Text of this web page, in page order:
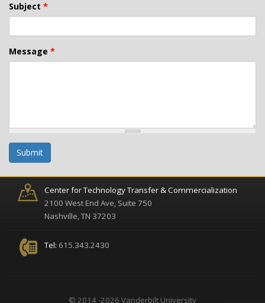
Subject *
Message *
Submit
Center for Technology Transfer & Commercialization
2100 West End Ave, Suite 750
Nashville, TN 37203
Tel: 615.343.2430
© 2014 -2026 Vanderbilt University